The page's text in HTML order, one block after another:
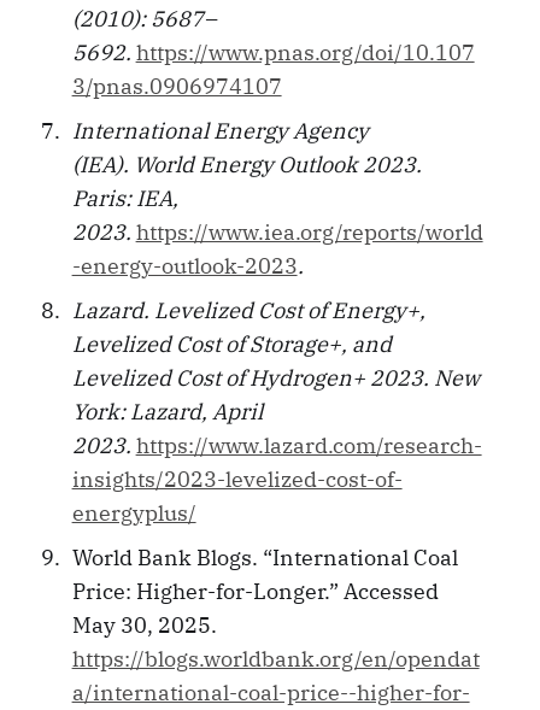
(2010): 5687–
5692. https://www.pnas.org/doi/10.107
3/pnas.0906974107
International Energy Agency
(IEA). World Energy Outlook 2023.
Paris: IEA,
2023. https://www.iea.org/reports/world
-energy-outlook-2023.
Lazard. Levelized Cost of Energy+,
Levelized Cost of Storage+, and
Levelized Cost of Hydrogen+ 2023. New
York: Lazard, April
2023. https://www.lazard.com/research-
insights/2023-levelized-cost-of-
energyplus/
World Bank Blogs. “International Coal
Price: Higher-for-Longer.” Accessed
May 30, 2025.
https://blogs.worldbank.org/en/opendat
a/international-coal-price--higher-for-